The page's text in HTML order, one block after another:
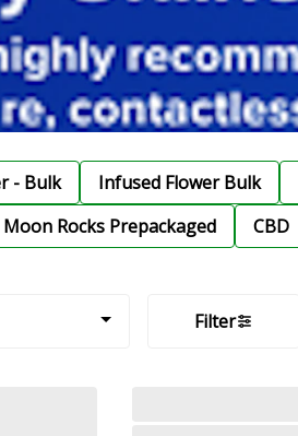
- Bulk Infused Flower Bulk
Moon Rocks Prepackaged CBD
Filter